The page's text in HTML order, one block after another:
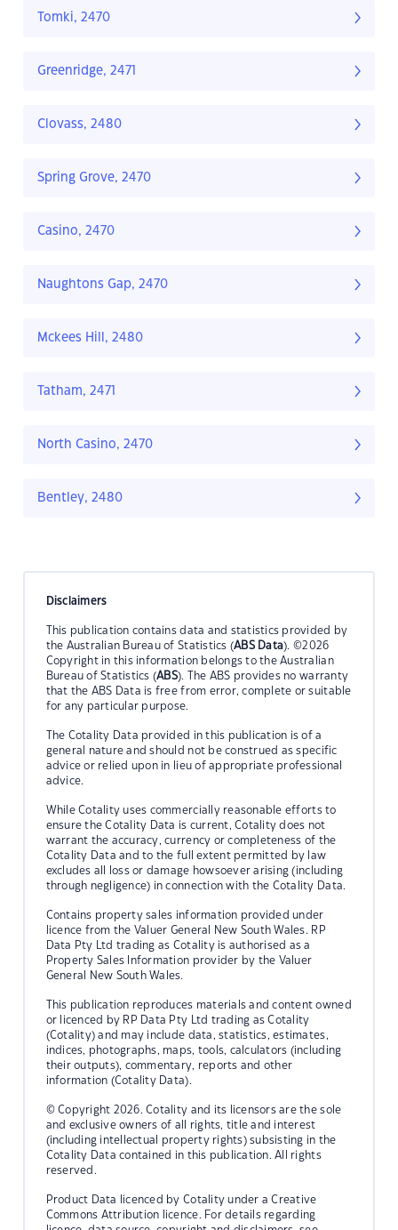
Tomki, 2470
Greenridge, 2471
Clovass, 2480
Spring Grove, 2470
Casino, 2470
Naughtons Gap, 2470
Mckees Hill, 2480
Tatham, 2471
North Casino, 2470
Bentley, 2480
Disclaimers
This publication contains data and statistics provided by
the Australian Bureau of Statistics (ABS Data). ©2026
Copyright in this information belongs to the Australian
Bureau of Statistics (ABS). The ABS provides no warranty
that the ABS Data is free from error, complete or suitable
for any particular purpose.
The Cotality Data provided in this publication is of a
general nature and should not be construed as specific
advice or relied upon in lieu of appropriate professional
advice.
While Cotality uses commercially reasonable efforts to
ensure the Cotality Data is current, Cotality does not
warrant the accuracy, currency or completeness of the
Cotality Data and to the full extent permitted by law
excludes all loss or damage howsoever arising (including
through negligence) in connection with the Cotality Data.
Contains property sales information provided under
licence from the Valuer General New South Wales. RP
Data Pty Ltd trading as Cotality is authorised as a
Property Sales Information provider by the Valuer
General New South Wales.
This publication reproduces materials and content owned
or licenced by RP Data Pty Ltd trading as Cotality
(Cotality) and may include data, statistics, estimates,
indices, photographs, maps, tools, calculators (including
their outputs), commentary, reports and other
information (Cotality Data).
© Copyright 2026. Cotality and its licensors are the sole
and exclusive owners of all rights, title and interest
(including intellectual property rights) subsisting in the
Cotality Data contained in this publication. All rights
reserved.
Product Data licenced by Cotality under a Creative
Commons Attribution licence. For details regarding